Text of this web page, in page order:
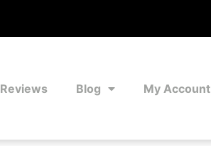
Reviews Blog My Account